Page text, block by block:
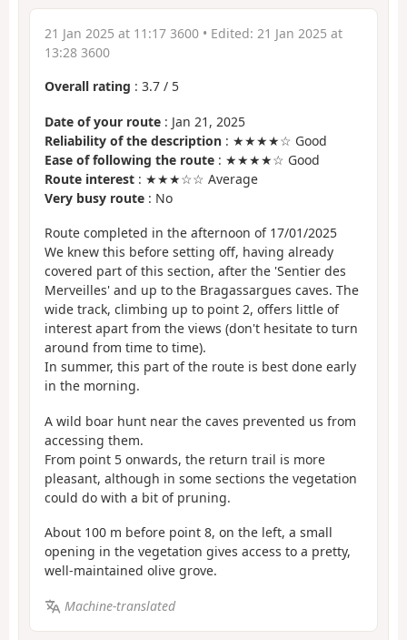
21 Jan 2025 at 11:17 3600 • Edited: 21 Jan 2025 at
13:28 3600
Overall rating : 3.7 / 5
Date of your route : Jan 21, 2025
Reliability of the description : ★★★★☆ Good
Ease of following the route : ★★★★☆ Good
Route interest : ★★★☆☆ Average
Very busy route : No
Route completed in the afternoon of 17/01/2025
We knew this before setting off, having already
covered part of this section, after the 'Sentier des
Merveilles' and up to the Bragassargues caves. The
wide track, climbing up to point 2, offers little of
interest apart from the views (don't hesitate to turn
around from time to time).
In summer, this part of the route is best done early
in the morning.
A wild boar hunt near the caves prevented us from
accessing them.
From point 5 onwards, the return trail is more
pleasant, although in some sections the vegetation
could do with a bit of pruning.
About 100 m before point 8, on the left, a small
opening in the vegetation gives access to a pretty,
well-maintained olive grove.
Machine-translated